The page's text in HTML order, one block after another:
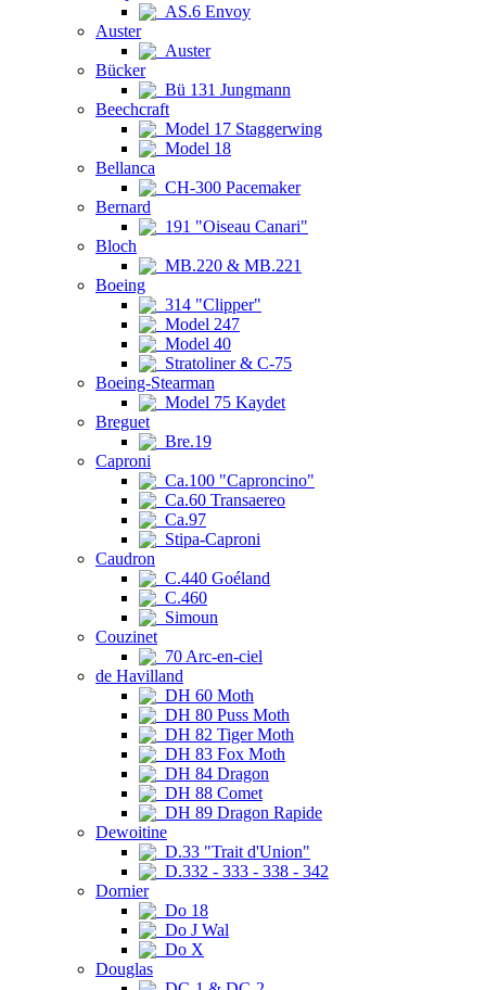
AS.6 Envoy
Auster
Auster
Bücker
Bü 131 Jungmann
Beechcraft
Model 17 Staggerwing
Model 18
Bellanca
CH-300 Pacemaker
Bernard
191 "Oiseau Canari"
Bloch
MB.220 & MB.221
Boeing
314 "Clipper"
Model 247
Model 40
Stratoliner & C-75
Boeing-Stearman
Model 75 Kaydet
Breguet
Bre.19
Caproni
Ca.100 "Caproncino"
Ca.60 Transaereo
Ca.97
Stipa-Caproni
Caudron
C.440 Goéland
C.460
Simoun
Couzinet
70 Arc-en-ciel
de Havilland
DH 60 Moth
DH 80 Puss Moth
DH 82 Tiger Moth
DH 83 Fox Moth
DH 84 Dragon
DH 88 Comet
DH 89 Dragon Rapide
Dewoitine
D.33 "Trait d'Union"
D.332 - 333 - 338 - 342
Dornier
Do 18
Do J Wal
Do X
Douglas